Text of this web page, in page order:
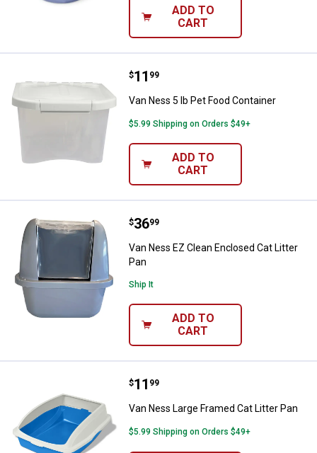
ADD TO
CART
Van Ness 5 lb Pet Food Container
Price:
$11
. 99
Van Ness 5 lb Pet Food Container
$5.99 Shipping on Orders $49+
ADD TO
CART
Van Ness EZ Clean Enclosed Cat
Price:
$36
. 99
Van Ness EZ Clean Enclosed Cat Litter
Pan
Ship It
ADD TO
CART
Van Ness Large Framed Cat
Price:
$11
. 99
Van Ness Large Framed Cat Litter Pan
$5.99 Shipping on Orders $49+